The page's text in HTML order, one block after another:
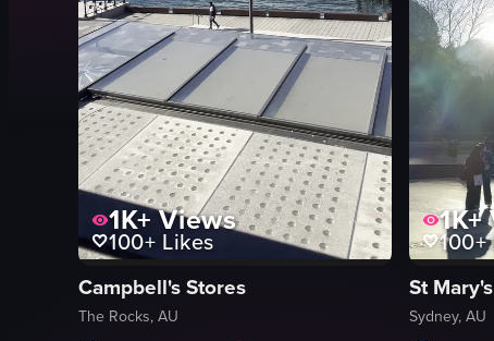
1K+Views
100+ Likes
Campbell's Stores
The Rocks, AU
1K+
100+
St
Sydney, AU